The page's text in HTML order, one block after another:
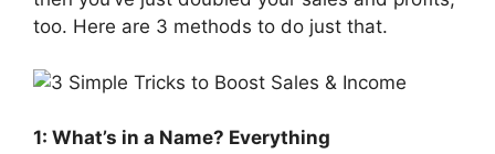
too. Here are 3 methods to do just that.
1: What’s in a Name? Everything